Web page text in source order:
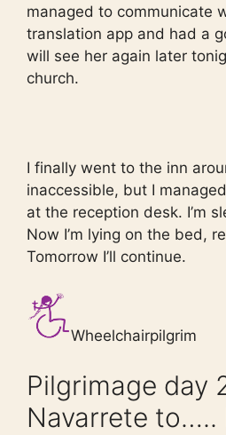
managed to communicate
translation app and had a
will see her again later
church.
I finally went to the inn
inaccessible, but I
at the reception desk. I’m
Now I’m lying on the bed,
Tomorrow I’ll continue.
Wheelchairpilgrim
Pilgrimage day
Navarrete to…..